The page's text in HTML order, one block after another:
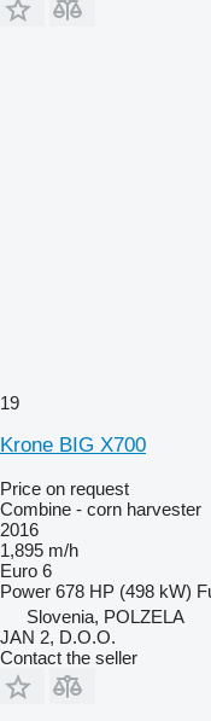
19
Krone BIG X700
Price on request
Combine - corn harvester
2016
1,895 m/h
Euro 6
Power 678 HP (498 kW)
Slovenia, POLZELA
JAN 2, D.O.O.
Contact the seller